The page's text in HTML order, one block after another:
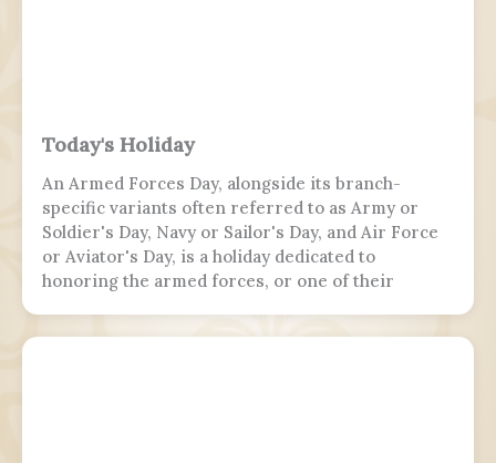
Today's Holiday
An Armed Forces Day, alongside its branch-
specific variants often referred to as Army or
Soldier's Day, Navy or Sailor's Day, and Air Force
or Aviator's Day, is a holiday dedicated to
honoring the armed forces, or one of their